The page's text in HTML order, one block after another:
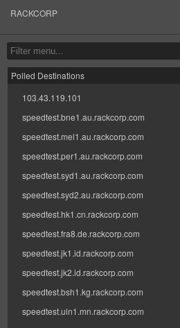
RACKCORP
Polled Destinations
103.43.119.101
speedtest.bne1.au.rackcorp.com
speedtest.mel1.au.rackcorp.com
speedtest.per1.au.rackcorp.com
speedtest.syd1.au.rackcorp.com
speedtest.syd2.au.rackcorp.com
speedtest.hk1.cn.rackcorp.com
speedtest.fra8.de.rackcorp.com
speedtest.jk1.id.rackcorp.com
speedtest.jk2.id.rackcorp.com
speedtest.bsh1.kg.rackcorp.com
speedtest.uln1.mn.rackcorp.com